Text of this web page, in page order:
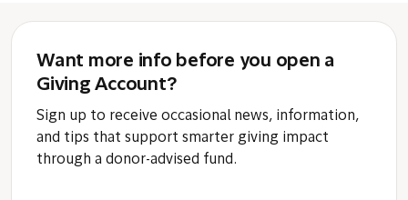
Want more info before you open a
Giving Account?
Sign up to receive occasional news, information,
and tips that support smarter giving impact
through a donor-advised fund.